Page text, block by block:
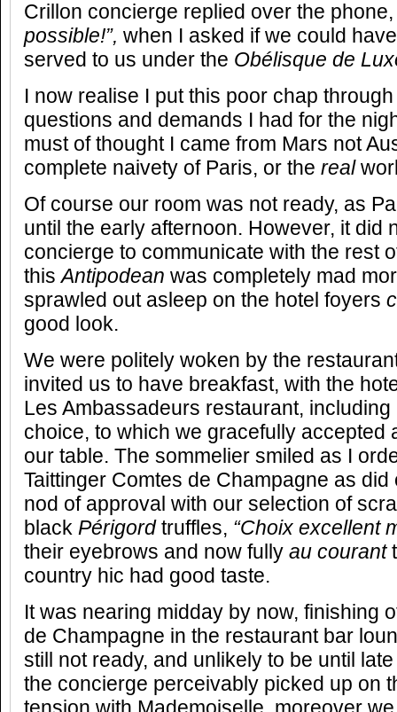
Crillon concierge replied over the
possible!”, when I asked if we could
served to us under the Obélisque de
I now realise I put this poor chap
questions and demands I had for the
must of thought I came from Mars not
complete naivety of Paris, or the real
Of course our room was not ready, as
until the early afternoon. However, it did
concierge to communicate with the rest
thisAntipodean was completely mad
sprawled out asleep on the hotel foyers
good look.
We were politely woken by the
invited us to have breakfast, with the
Les Ambassadeurs restaurant,
choice, to which we gracefully accepted
our table. The sommelier smiled as I
Taittinger Comtes de Champagne as
nod of approval with our selection of
black Périgordtruffles, “Choix excellent
their eyebrows and now fully au courant
country hic had good taste.
It was nearing midday by now, finishing
de Champagne in the restaurant bar
still not ready, and unlikely to be until
the concierge perceivably picked up on